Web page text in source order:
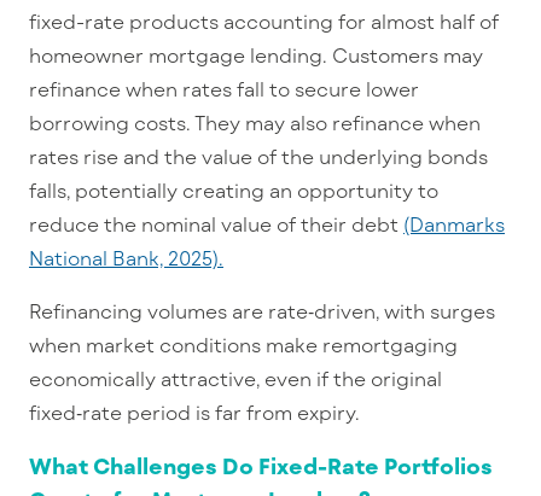
fixed-rate products accounting for almost half of
homeowner mortgage lending. Customers may
refinance when rates fall to secure lower
borrowing costs. They may also refinance when
rates rise and the value of the underlying bonds
falls, potentially creating an opportunity to
reduce the nominal value of their debt (Danmarks
National Bank, 2025).
Refinancing volumes are rate‑driven, with surges
when market conditions make remortgaging
economically attractive, even if the original
fixed‑rate period is far from expiry.
What Challenges Do Fixed-Rate Portfolios